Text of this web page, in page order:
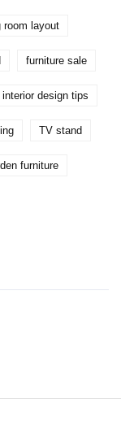
room layout
furniture sale
interior design tips
TV stand
furniture